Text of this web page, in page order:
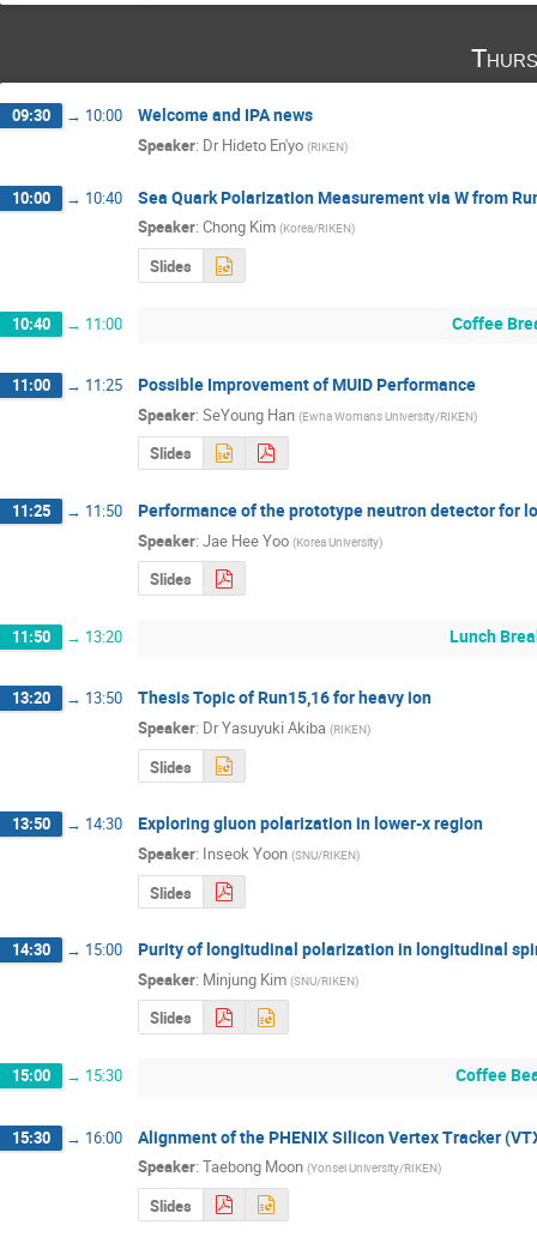
09:30 → 10:00 Welcome and IPA news
Speaker: Dr Hideto En'yo (RIKEN)
10:00 → 10:40 Sea Quark Polarization Measurement via W from
Speaker: Chong Kim (Korea/RIKEN)
Slides
10:40 → 11:00 Coffee
11:00 → 11:25 Possible Improvement of MUID Performance
Speaker: SeYoung Han (Ewha Womans University/RIKEN)
Slides
11:25 → 11:50 Performance of the prototype neutron detector for
Speaker: Jae Hee Yoo (Korea University)
Slides
11:50 → 13:20 Lunch
13:20 → 13:50 Thesis Topic of Run15,16 for heavy ion
Speaker: DrYasuyuki Akiba (RIKEN)
Slides
13:50 → 14:30 Exploring gluon polarization in lower-x region
Speaker: Inseok Yoon (SNU/RIKEN)
Slides
14:30 → 15:00 Purity of longitudinal polarization in longitudinal
Speaker: Minjung Kim (SNU/RIKEN)
Slides
15:00 → 15:30 Coffee
15:30 → 16:00 Alignment of the PHENIX Silicon Vertex Tracker
Speaker: Taebong Moon (Yonsei University/RIKEN)
Slides